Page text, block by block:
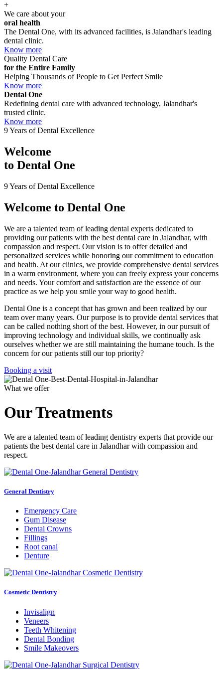
+
We care about your
oral health
The Dental One, with its advanced facilities, is Jalandhar's leading
dental clinic.
Know more
Quality Dental Care
for the Entire Family
Helping Thousands of People to Get Perfect Smile
Know more
Dental One
Redefining dental care with advanced technology, Jalandhar's
trusted clinic.
Know more
9 Years of Dental Excellence
Welcome
to Dental One
9 Years of Dental Excellence
Welcome to Dental One
We are a talented team of leading dental experts dedicated to
providing our patients with the best dental care in Jalandhar, with
compassion and respect. Our vision is to offer detailed and
personalized services while honoring our commitment to education
and health. At our clinics, we provide comprehensive dental services
in a warm environment, where you can freely express your concerns
and needs. Your comfort and satisfaction are the essence of our
practice as we help you smile your way to good health.
Dental One is a concept that has grown and been realized by our
team over many years. Our purpose is to provide dental services that
can be called nothing short of the best. However, in our pursuit of
improving technology and individual skills, we continually ask
ourselves whether we are still maintaining the humane touch. Is the
concern for our patients still our top priority?
Booking a visit
What we offer
Our Treatments
We are a talented team of leading dentistry experts that provide our
patients the best dental care in Jalandhar with compassion and
respect.
General Dentistry
Emergency Care
Gum Disease
Dental Crowns
Fillings
Root canal
Denture
Cosmetic Dentistry
Invisalign
Veneers
Teeth Whitening
Dental Bonding
Smile Makeovers